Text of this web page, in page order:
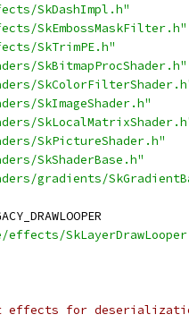
SkDashImpl.h"
SkEmbossMaskFilter.h"
SkTrimPE.h"
SkBitmapProcShader.h"
SkImageShader.h"
SkPictureShader.h"
SkShaderBase.h"
gradients/
effects for